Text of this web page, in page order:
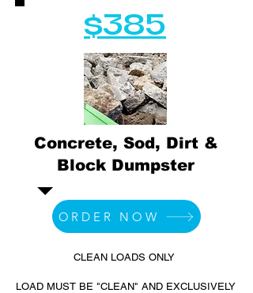
$385
Concrete, Sod, Dirt &
Block Dumpster
ORDER NOW
CLEAN LOADS ONLY
LOAD MUST BE "CLEAN" AND EXCLUSIVELY